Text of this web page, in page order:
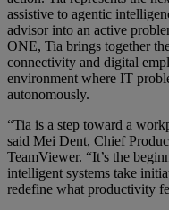
assistive to agentic
advisor into an active
ONE, Tia brings together
connectivity and digital
environment where IT
autonomously.
“Tia is a step toward a
said Mei Dent, Chief
TeamViewer. “It’s the
intelligent systems take
redefine what productivity